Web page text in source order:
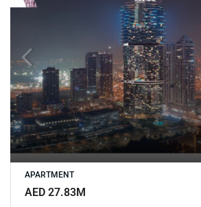
APARTMENT
AED 27.83M